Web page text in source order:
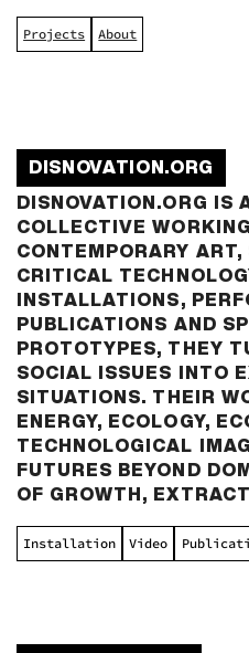
Projects About
DISNOVATION.ORG
DISNOVATION.ORG IS
COLLECTIVE
CONTEMPORARY ART,
CRITICAL
INSTALLATIONS,
PUBLICATIONS AND
PROTOTYPES, THEY
SOCIAL ISSUES INTO
SITUATIONS. THEIR
ENERGY, ECOLOGY,
TECHNOLOGICAL
FUTURES BEYOND
OF GROWTH,
Installation Video